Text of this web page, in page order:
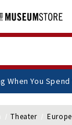
When You
Theater